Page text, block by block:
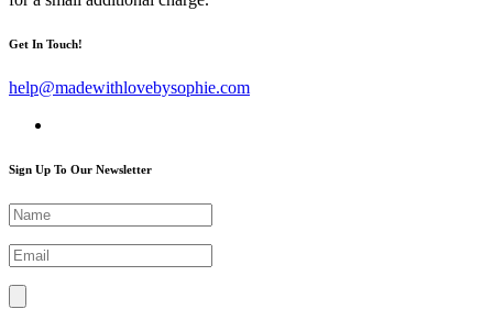
Get In Touch!
help@madewithlovebysophie.com
Sign Up To Our Newsletter